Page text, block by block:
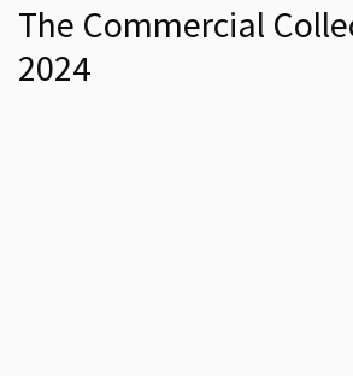
The Commercial
2024